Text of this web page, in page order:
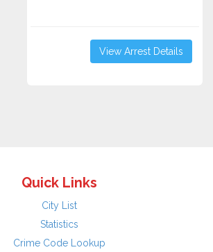
View Arrest Details
Quick Links
City List
Statistics
Crime Code Lookup